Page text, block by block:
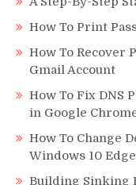
How To Print
How To Recover
Gmail Account
How To Fix DNS
in Google
How To Change
Windows 10
Building Sinking